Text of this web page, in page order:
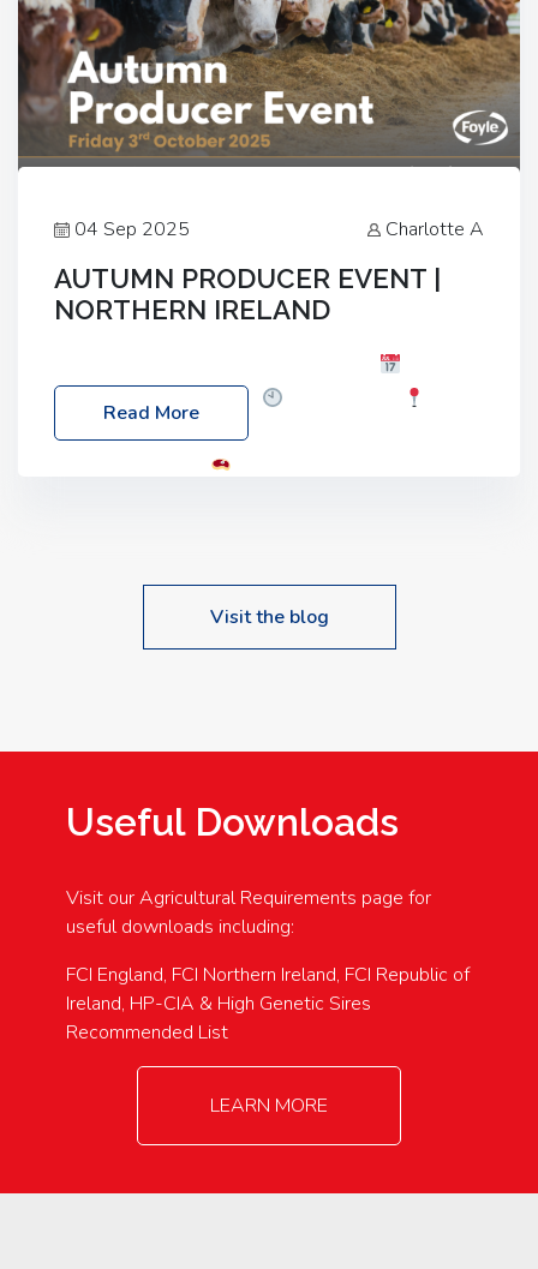
04 Sep 2025 Charlotte A
AUTUMN PRODUCER EVENT |
NORTHERN IRELAND
Friday, 03 October 2025
Location: 60 Killyclogher Road, Cookstown, Co
Read More
Visit the blog
Useful Downloads
Visit our Agricultural Requirements page for
useful downloads including:
FCI England, FCI Northern Ireland, FCI Republic of
Ireland, HP-CIA & High Genetic Sires
Recommended List
LEARN MORE